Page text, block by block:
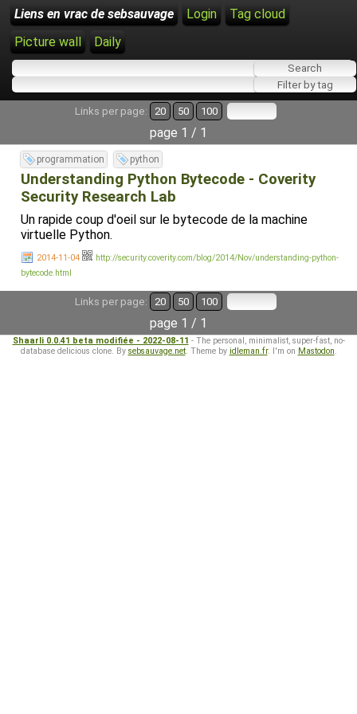
Liens en vrac de sebsauvage Login
Tag cloud
Picture wall
Daily
Links per page: 20 50 100
page 1 / 1
programmation python
Understanding Python Bytecode - Coverity
Security Research Lab
Un rapide coup d'oeil sur le bytecode de la machine
virtuelle Python.
2014-11-04
http://security.coverity.com/blog/2014/Nov/understanding-python-
bytecode.html
Links per page: 20 50 100
page 1 / 1
Shaarli 0.0.41 beta modifiée - 2022-08-11 - The personal, minimalist, super-fast, no-
database delicious clone. By sebsauvage.net. Theme by idleman.fr. I'm on Mastodon.